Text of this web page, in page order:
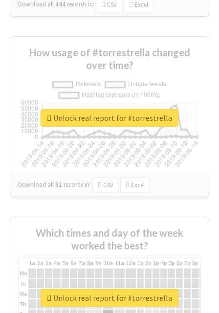
Download all 444 records in: CSV Excel
How usage of #torrestrella changed
over time?
Download all31 records in: CSV Excel
Unlock real report for #torrestrella
Which times and day of the week
worked the best?
1a 2a 3a 4a 5a 6a 7a 8a 9a 10a 11a 12a 1p 2p 3p 4p 5p 6p 7p 8p
Mo
Tu
We
Th
Unlock real report for #torrestrella